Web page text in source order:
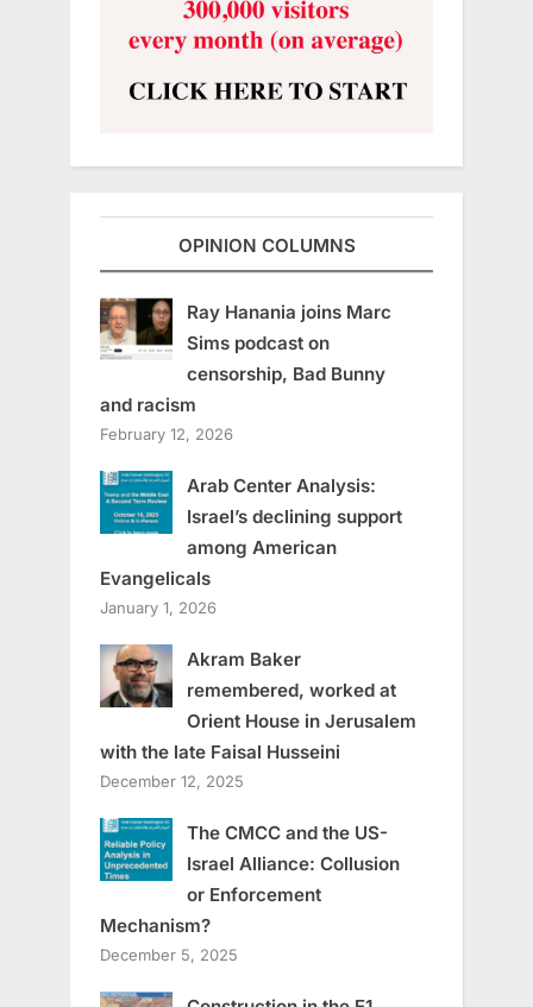
OPINION COLUMNS
Ray Hanania joins Marc
Sims podcast on
censorship, Bad Bunny
and racism
February 12, 2026
Arab Center Analysis:
Israel’s declining support
among American
Evangelicals
January 1, 2026
Akram Baker
remembered, worked at
Orient House in Jerusalem
with the late Faisal Husseini
December 12, 2025
The CMCC and the US-
Israel Alliance: Collusion
or Enforcement
Mechanism?
December 5, 2025